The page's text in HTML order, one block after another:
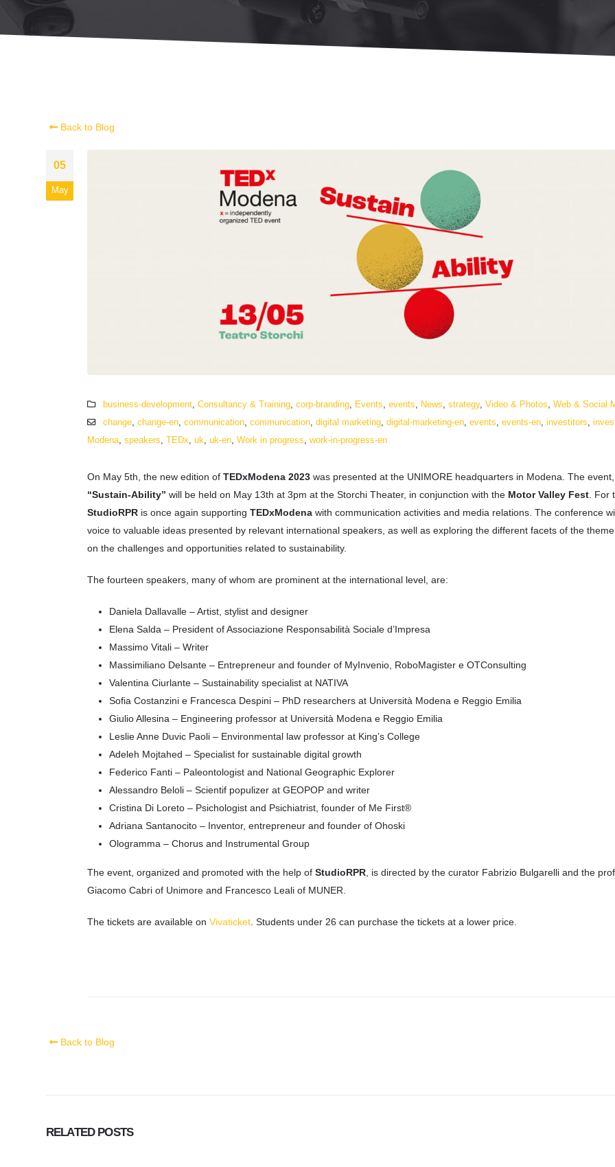
Back to Blog
05
May
business-development, Consultancy & Training, corp-branding, Events, events, News, strategy, Video & Photos, Web & Social
change, change-en, communication, communication, digital marketing, digital-marketing-en, events, events-en, investitors,
Modena, speakers, TEDx, uk, uk-en, Work in progress, work-in-progress-en
On May 5th, the new edition of TEDxModena 2023 was presented at the UNIMORE headquarters in Modena. The
“Sustain-Ability” will be held on May 13th at 3pm at the Storchi Theater, in conjunction with the Motor Valley Fest . For
StudioRPR is once again supporting TEDxModena with communication activities and media relations. The conference
voice to valuable ideas presented by relevant international speakers, as well as exploring the different facets of the
on the challenges and opportunities related to sustainability.
The fourteen speakers, many of whom are prominent at the international level, are:
Daniela Dallavalle – Artist, stylist and designer
Elena Salda – President of Associazione Responsabilità Sociale d’Impresa
Massimo Vitali – Writer
Massimiliano Delsante – Entrepreneur and founder of MyInvenio, RoboMagister e OTConsulting
Valentina Ciurlante – Sustainability specialist at NATIVA
Sofia Costanzini e Francesca Despini – PhD researchers at Università Modena e Reggio Emilia
Giulio Allesina – Engineering professor at Università Modena e Reggio Emilia
Leslie Anne Duvic Paoli – Environmental law professor at King’s College
Adeleh Mojtahed – Specialist for sustainable digital growth
Federico Fanti – Paleontologist and National Geographic Explorer
Alessandro Beloli – Scientif populizer at GEOPOP and writer
Cristina Di Loreto – Psichologist and Psichiatrist, founder of Me First®
Adriana Santanocito – Inventor, entrepreneur and founder of Ohoski
Ologramma – Chorus and Instrumental Group
The event, organized and promoted with the help of StudioRPR , is directed by the curator Fabrizio Bulgarelli and the
Giacomo Cabri of Unimore and Francesco Leali of MUNER.
The tickets are available on Vivaticket . Students under 26 can purchase the tickets at a lower price.
Back to Blog
RELATED POSTS